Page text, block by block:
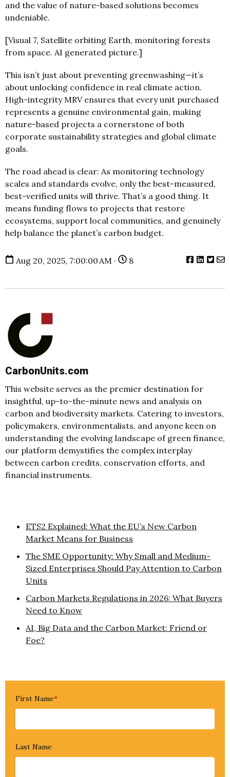
and the value of nature-based solutions becomes
undeniable.
[Visual 7, Satellite orbiting Earth, monitoring forests
from space. AI generated picture.]
This isn’t just about preventing greenwashing—it’s
about unlocking confidence in real climate action.
High-integrity MRV ensures that every unit purchased
represents a genuine environmental gain, making
nature-based projects a cornerstone of both
corporate sustainability strategies and global climate
goals.
The road ahead is clear: As monitoring technology
scales and standards evolve, only the best-measured,
best-verified units will thrive. That’s a good thing. It
means funding flows to projects that restore
ecosystems, support local communities, and genuinely
help balance the planet’s carbon budget.
Aug 20, 2025, 7:00:00 AM · 8
CarbonUnits.com
This website serves as the premier destination for
insightful, up-to-the-minute news and analysis on
carbon and biodiversity markets. Catering to investors,
policymakers, environmentalists, and anyone keen on
understanding the evolving landscape of green finance,
our platform demystifies the complex interplay
between carbon credits, conservation efforts, and
financial instruments.
ETS2 Explained: What the EU’s New Carbon
Market Means for Business
The SME Opportunity: Why Small and Medium-
Sized Enterprises Should Pay Attention to Carbon
Units
Carbon Markets Regulations in 2026: What Buyers
Need to Know
AI, Big Data and the Carbon Market: Friend or
Foe?
First Name*
Last Name